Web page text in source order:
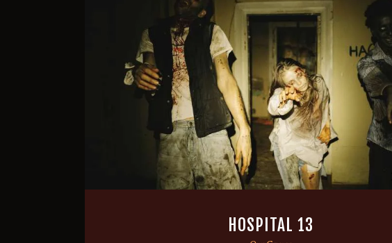
HOSPITAL 13